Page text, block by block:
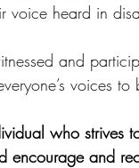
voice heard in
and
voices
who strives
encourage and